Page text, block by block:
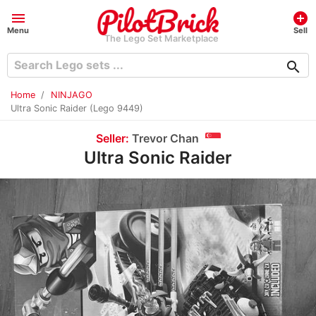
menu
Menu
The Lego Set Marketplace
add_circle
Sell
search
Home
NINJAGO
Ultra Sonic Raider (Lego 9449)
Seller: Trevor Chan
Ultra Sonic Raider